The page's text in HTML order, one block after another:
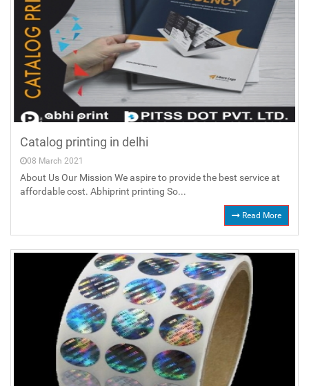
Catalog printing in delhi
08 March 2021
About Us Our Mission We aspire to provide the best service at
affordable cost. Abhiprint printing So...
Read More